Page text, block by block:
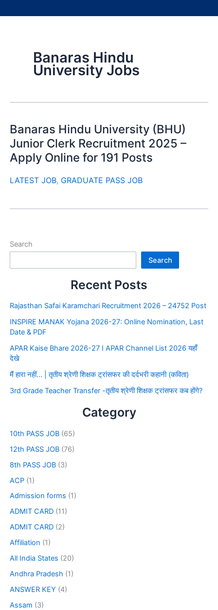
Banaras Hindu
University Jobs
Banaras Hindu University (BHU)
Junior Clerk Recruitment 2025 –
Apply Online for 191 Posts
LATEST JOB, GRADUATE PASS JOB
Search
Search
Recent Posts
Rajasthan Safai Karamchari Recruitment 2026 – 24752 Post
INSPIRE MANAK Yojana 2026-27: Online Nomination, Last
Date & PDF
APAR Kaise Bhare 2026-27 I APAR Channel List 2026 यहाँ
देखे
मैं हारा नहीं… | तृतीय श्रेणी शिक्षक ट्रांसफर की दर्दभरी कहानी (कविता)
3rd Grade Teacher Transfer -तृतीय श्रेणी शिक्षक ट्रांसफर कब होंगे?
Category
10th PASS JOB (65)
12th PASS JOB (76)
8th PASS JOB (3)
ACP (1)
Admission forms (1)
ADMIT CARD (11)
ADMIT CARD (2)
Affiliation (1)
All India States (20)
Andhra Pradesh (1)
ANSWER KEY (4)
Assam (3)